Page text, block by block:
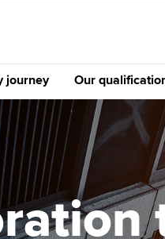
journey
Tuition options
Approved learning
University options
Our
The future
Qualification
Apply to
student
Why choose to